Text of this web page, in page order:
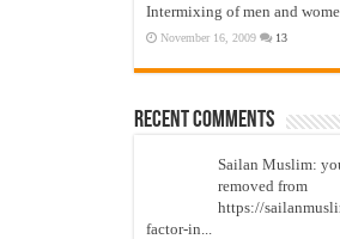
Intermixing of men and
November 16, 2009 13
Recent Comments
Sailan Muslim:
removed from
https://
factor-in...